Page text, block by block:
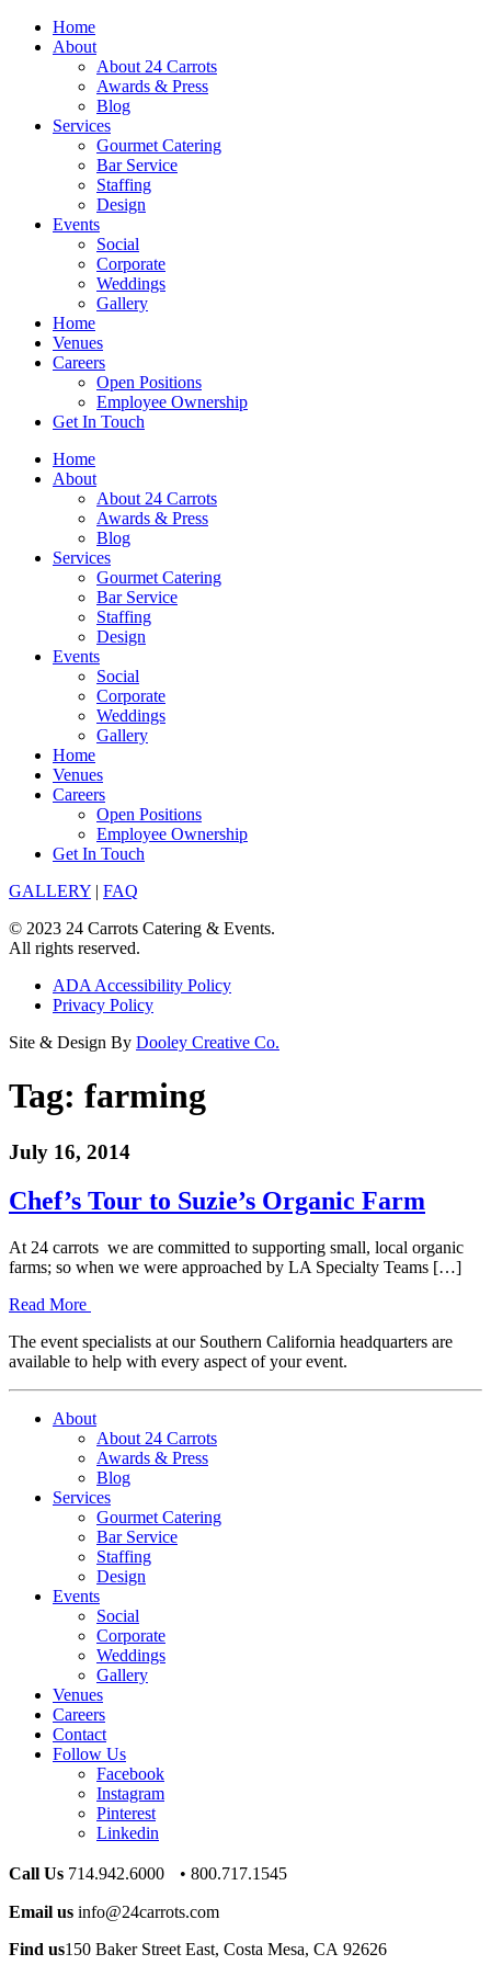
Skip
Home
About
About 24 Carrots
Awards & Press
Blog
Services
Gourmet Catering
Bar Service
Staffing
Design
Events
Social
Corporate
Weddings
Gallery
Home
Venues
Careers
Open Positions
Employee Ownership
Get In Touch
Home
About
About 24 Carrots
Awards & Press
Blog
Services
Gourmet Catering
Bar Service
Staffing
Design
Events
Social
Corporate
Weddings
Gallery
Home
Venues
Careers
Open Positions
Employee Ownership
Get In Touch
GALLERY | FAQ
© 2023 24 Carrots Catering & Events.
All rights reserved.
ADA Accessibility Policy
Privacy Policy
Site & Design By Dooley Creative Co.
Tag: farming
July 16, 2014
Chef’s Tour to Suzie’s Organic Farm
At 24 carrots we are committed to supporting small, local organic
farms; so when we were approached by LA Specialty Teams […]
Read More
The event specialists at our Southern California headquarters are
available to help with every aspect of your event.
About
About 24 Carrots
Awards & Press
Blog
Services
Gourmet Catering
Bar Service
Staffing
Design
Events
Social
Corporate
Weddings
Gallery
Venues
Careers
Contact
Follow Us
Facebook
Instagram
Pinterest
Linkedin
Call Us 714.942.6000 • 800.717.1545
Email us info@24carrots.com
Find us150 Baker Street East, Costa Mesa, CA 92626